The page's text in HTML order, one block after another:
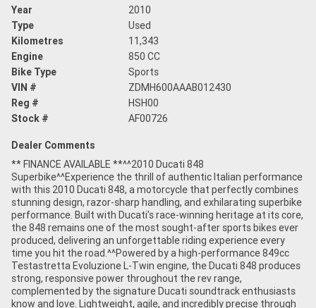
Year
2010
Type
Used
Kilometres
11,343
Engine
850 CC
Bike Type
Sports
VIN #
ZDMH600AAAB012430
Reg #
HSH00
Stock #
AF00726
Dealer Comments
** FINANCE AVAILABLE **^^2010 Ducati 848
Superbike^^Experience the thrill of authentic Italian performance
with this 2010 Ducati 848, a motorcycle that perfectly combines
stunning design, razor-sharp handling, and exhilarating superbike
performance. Built with Ducati's race-winning heritage at its core,
the 848 remains one of the most sought-after sports bikes ever
produced, delivering an unforgettable riding experience every
time you hit the road.^^Powered by a high-performance 849cc
Testastretta Evoluzione L-Twin engine, the Ducati 848 produces
strong, responsive power throughout the rev range,
complemented by the signature Ducati soundtrack enthusiasts
know and love. Lightweight, agile, and incredibly precise through